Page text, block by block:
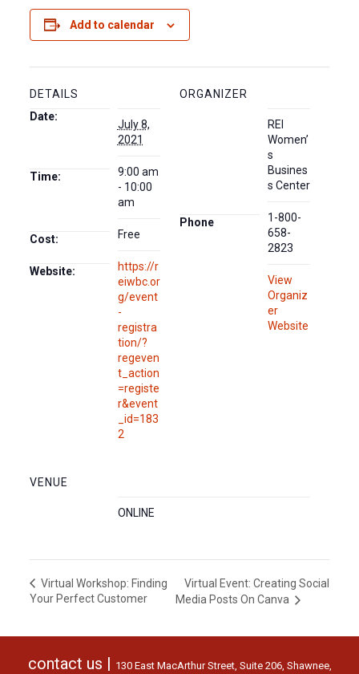
Add to calendar
DETAILS
Date:
July 8,
2021
Time:
9:00 am
- 10:00
am
Cost: Free
Website:
https://r
eiwbc.or
g/event
-
registra
tion/?
regeven
t_action
=registe
r&event
_id=183
2
VENUE
ONLINE
ORGANIZER
REI
Women’
s
Busines
s Center
Phone
1-800-
658-
2823
View
Organiz
er
Website
Virtual Workshop: Finding
Your Perfect Customer
Virtual Event: Creating Social
Media Posts On Canva
contact us | 130 East MacArthur Street, Suite 206, Shawnee,